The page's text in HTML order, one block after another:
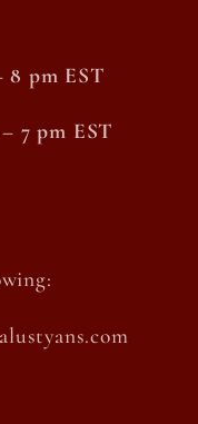
8 pm EST
7 pm EST